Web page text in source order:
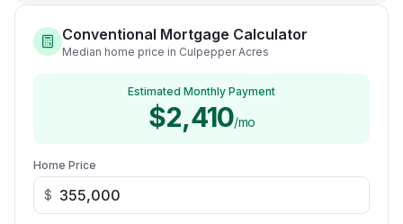
Conventional Mortgage Calculator
Median home price in Culpepper Acres
Estimated Monthly Payment
$2,410/mo
Home Price
$